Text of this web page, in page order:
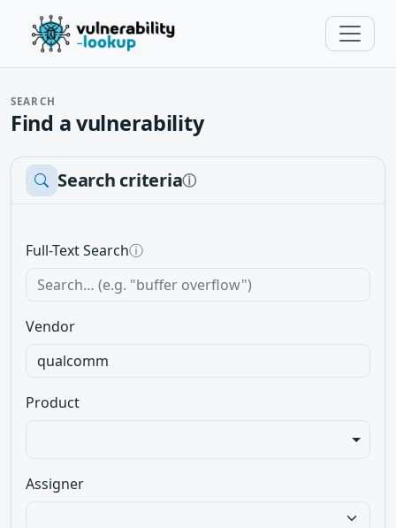
SEARCH
Find a vulnerability
Search criteriaⓘ
Full-Text Searchⓘ
Vendor
Product
Assigner